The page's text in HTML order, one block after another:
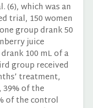
(6), which was an
trial, 150 women
group drank 50
juice
100 mL of a
group received
treatment,
of the
of the control